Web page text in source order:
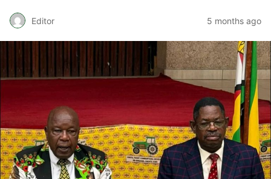
Editor 5 months ago